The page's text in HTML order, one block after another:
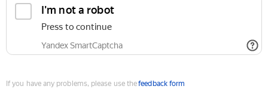
I'm not a robot
Press to continue
Yandex SmartCaptcha
If you have any problems, please use thefeedback form